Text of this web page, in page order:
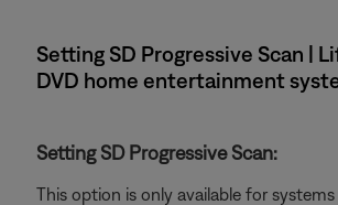
Setting SD Progressive Scan |
DVD home entertainment
Setting SD Progressive Scan:
This option is only available for